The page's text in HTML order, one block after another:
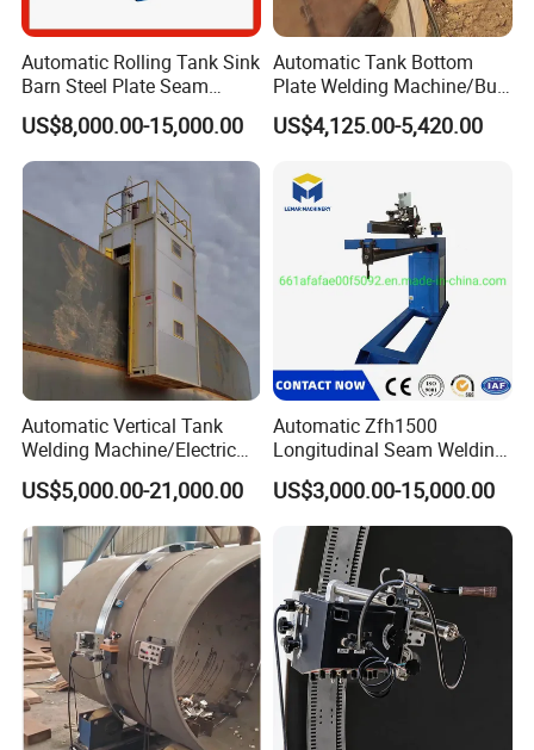
Automatic Rolling Tank Sink
Barn Steel Plate Seam
Welding Machine
US$8,000.00-15,000.00
Automatic Tank Bottom
Plate Welding Machine/Butt
and Corner Welding
Tractor/Tank Construction
Submerged Arc Welding
Tractor with Lincoln
US$4,125.00-5,420.00
Automatic Vertical Tank
Welding Machine/Electric
Gas Welding
Machine/Vertical Seam
Welding Machine/MIG
Welder/Egw Tank Welding
Construction Machinery
US$5,000.00-21,000.00
Automatic Zfh1500
Longitudinal Seam Welding
Machine Pipe Welding
Equipment
US$3,000.00-15,000.00